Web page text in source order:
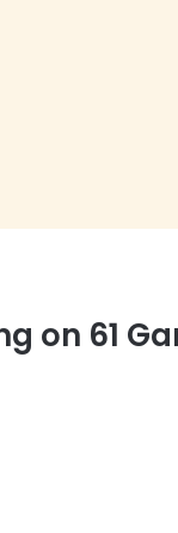
on 61